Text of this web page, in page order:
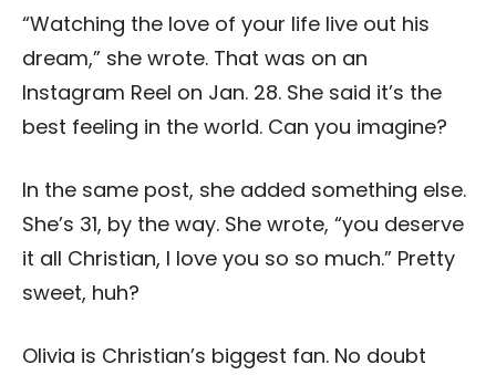
“Watching the love of your life live out his
dream,” she wrote. That was on an
Instagram Reel on Jan. 28. She said it’s the
best feeling in the world. Can you imagine?
In the same post, she added something else.
She’s 31, by the way. She wrote, “you deserve
it all Christian, I love you so so much.” Pretty
sweet, huh?
Olivia is Christian’s biggest fan. No doubt